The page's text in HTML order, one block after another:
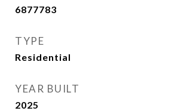
6877783
TYPE
Residential
YEAR BUILT
2025